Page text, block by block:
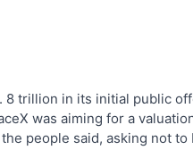
8 trillion in its initial public
was aiming for a
people said, asking not